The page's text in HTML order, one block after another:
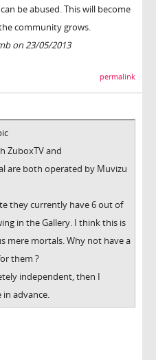
be abused. This will become
community grows.
on 23/05/2013
permalink
ZuboxTV and
are both operated by Muvizu
they currently have 6 out of
in the Gallery. I think this is
mere mortals. Why not have a
them ?
independent, then I
advance.